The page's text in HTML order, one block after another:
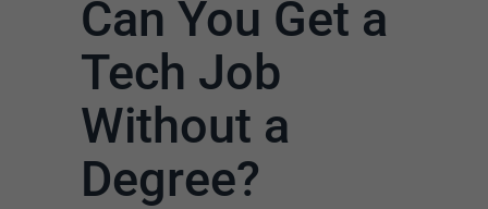
Can You Get a
Tech Job
Without a
Degree?